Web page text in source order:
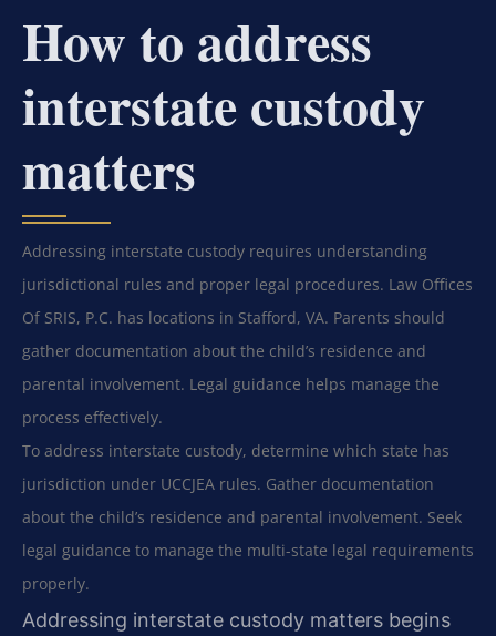
How to address
interstate custody
matters
Addressing interstate custody requires understanding
jurisdictional rules and proper legal procedures. Law Offices
Of SRIS, P.C. has locations in Stafford, VA. Parents should
gather documentation about the child’s residence and
parental involvement. Legal guidance helps manage the
process effectively.
To address interstate custody, determine which state has
jurisdiction under UCCJEA rules. Gather documentation
about the child’s residence and parental involvement. Seek
legal guidance to manage the multi-state legal requirements
properly.
Addressing interstate custody matters begins